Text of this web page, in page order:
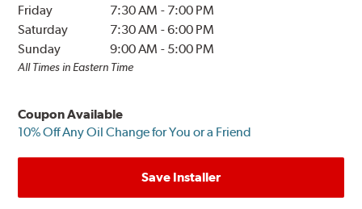
Friday
7:30 AM - 7:00 PM
Saturday
7:30 AM -6:00 PM
Sunday
9:00 AM - 5:00 PM
All Times in Eastern Time
Coupon Available
10% Off Any Oil Change for You or a Friend
Save Installer